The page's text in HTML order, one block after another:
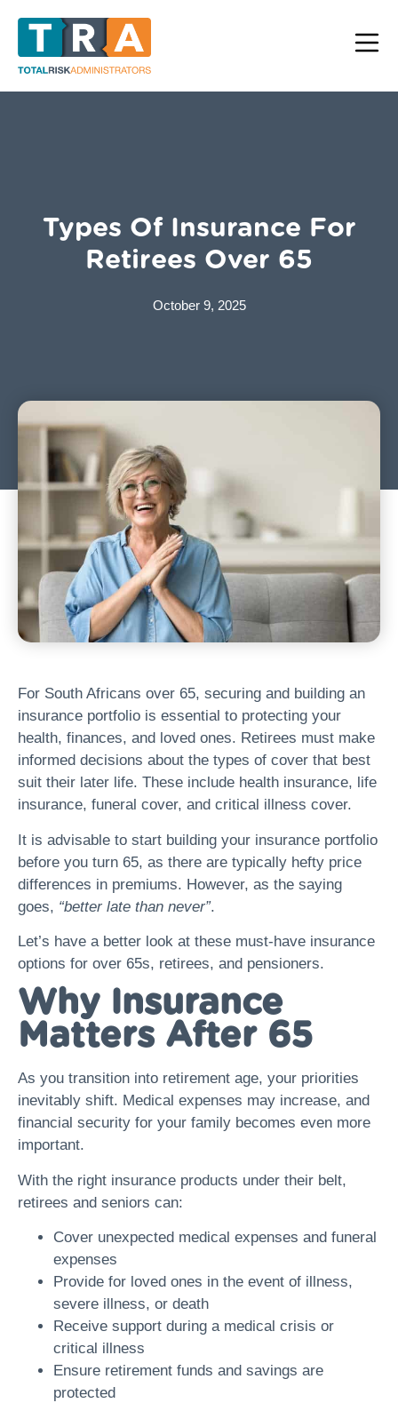
Types Of Insurance For
Retirees Over 65
October 9, 2025
For South Africans over 65, securing and building an
insurance portfolio is essential to protecting your
health, finances, and loved ones. Retirees must make
informed decisions about the types of cover that best
suit their later life. These include health insurance, life
insurance, funeral cover, and critical illness cover.
It is advisable to start building your insurance portfolio
before you turn 65, as there are typically hefty price
differences in premiums. However, as the saying
goes, “better late than never”.
Let’s have a better look at these must-have insurance
options for over 65s, retirees, and pensioners.
Why Insurance
Matters After 65
As you transition into retirement age, your priorities
inevitably shift. Medical expenses may increase, and
financial security for your family becomes even more
important.
With the right insurance products under their belt,
retirees and seniors can:
Cover unexpected medical expenses and funeral
expenses
Provide for loved ones in the event of illness,
severe illness, or death
Receive support during a medical crisis or
critical illness
Ensure retirement funds and savings are
protected